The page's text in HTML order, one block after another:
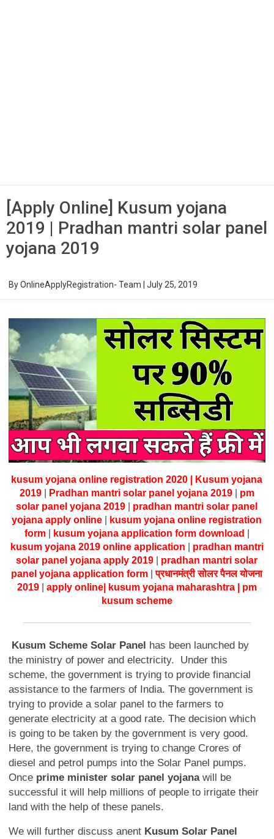
[Apply Online] Kusum yojana
2019 | Pradhan mantri solar panel
yojana 2019
ByOnlineApplyRegistration- Team July 25, 2019
kusum yojana online registration 2020 | Kusum yojana
2019
Pradhan mantri solar panel yojana 2019
pm
solar panel yojana 2019
pradhan mantri solar panel
yojana apply online
kusum yojana online registration
form
kusum yojana application form download
kusum yojana 2019 online application
pradhan mantri
solar panel yojana apply 2019
pradhan mantri solar
panel yojana application form |प्रधानमंत्री सोलर पैनल योजना
2019
apply online | kusum yojana maharashtra | pm
kusum scheme
Kusum Scheme Solar Panel has been launched by
the ministry of power and electricity. Under this
scheme, the government is trying to provide financial
assistance to the farmers of India. The government is
trying to provide a solar panel to the farmers to
generate electricity at a good rate. The decision which
is going to be taken by the government is very good.
Here, the government is trying to change Crores of
diesel and petrol pumps into the Solar Panel pumps.
Once prime minister solar panel yojanawill be
successful it will help millions of people to irrigate their
land with the help of these panels.
We will further discuss anent Kusum Solar Panel